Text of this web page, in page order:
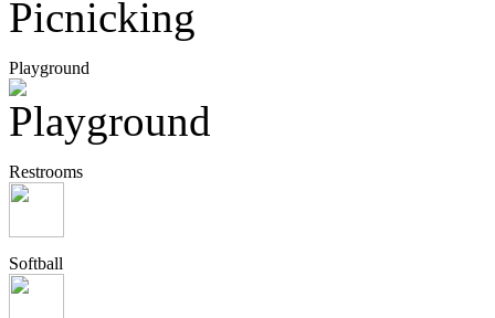
Playground
Restrooms
Softball